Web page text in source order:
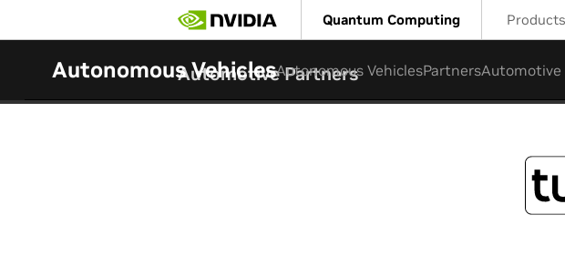
main
Quantum Computing Products
Autonomous VehiclesAutonomous VehiclesPartners
Automotive Partners